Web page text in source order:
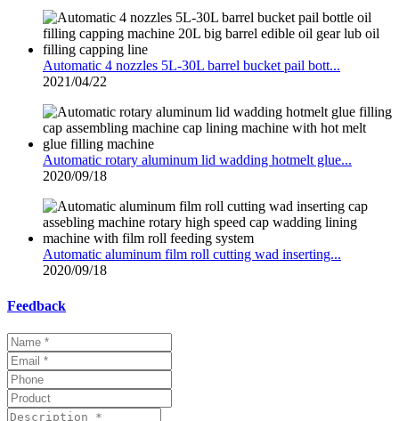
Automatic 4 nozzles 5L-30L barrel bucket pail bott...
2021/04/22
Automatic rotary aluminum lid wadding hotmelt glue...
2020/09/18
Automatic aluminum film roll cutting wad inserting...
2020/09/18
Feedback